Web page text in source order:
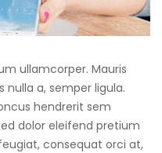
ullamcorper. Mauris
a, semper ligula.
hendrerit sem
dolor eleifend pretium
consequat orci at,